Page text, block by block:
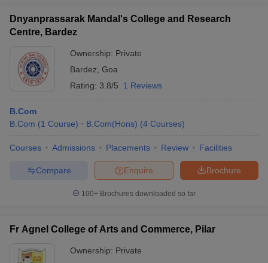
Dnyanprassarak Mandal's College and Research
Centre, Bardez
Ownership: Private
Bardez Goa
Rating: 3.8/5 1 Reviews
B.Com
B.Com (1 Course) B.Com(Hons) (4 Courses)
Courses Admissions Placements Review Facilities
Brochure
Enquire
Compare
100+ Brochures downloaded so far
Fr Agnel College of Arts and Commerce, Pilar
Ownership: Private